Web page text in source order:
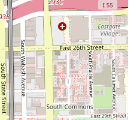
appointments. By choosing
a team dedicated to
hair while delivering
professional results.
a perfectly executed silk
its dramatic transformation
this salon a standout
care scene.